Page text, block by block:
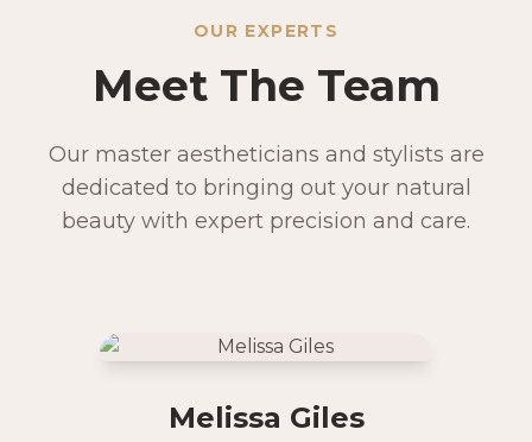
OUR EXPERTS
Meet The Team
Our master aestheticians and stylists are
dedicated to bringing out your natural
beauty with expert precision and care.
Melissa Giles